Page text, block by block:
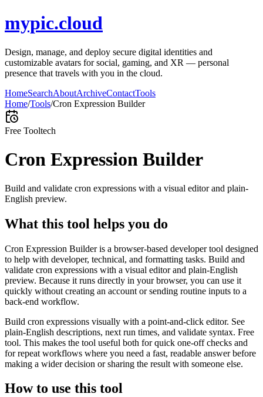
mypic.cloud
Design, manage, and deploy secure digital identities and
customizable avatars for social, gaming, and XR — personal
presence that travels with you in the cloud.
HomeSearchAboutArchiveContactTools
Home/Tools/Cron Expression Builder
Free Tooltech
Cron Expression Builder
Build and validate cron expressions with a visual editor and plain-
English preview.
What this tool helps you do
Cron Expression Builder is a browser-based developer tool designed
to help with developer, technical, and formatting tasks. Build and
validate cron expressions with a visual editor and plain-English
preview. Because it runs directly in your browser, you can use it
quickly without creating an account or sending routine inputs to a
back-end workflow.
Build cron expressions visually with a point-and-click editor. See
plain-English descriptions, next run times, and validate syntax. Free
tool. This makes the tool useful both for quick one-off checks and
for repeat workflows where you need a fast, readable answer before
making a wider decision or sharing the result with someone else.
How to use this tool